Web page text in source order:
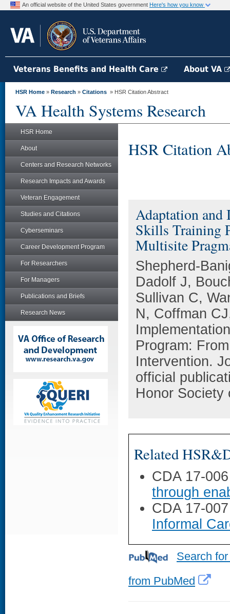
An official website of the United States government Here's how you know
Veterans Benefits and Health Care About VA
HSR Home » Research » Citations » HSR Citation Abstract
VA Health Systems Research
HSR Home
About
Centers and Research Networks
Research Impacts and Awards
Veteran Engagement
Studies and Citations
Cyberseminars
Career Development Program
For Researchers
For Managers
Publications and Briefs
Research News
HSR Citation
Adaptation and
Skills Training
Multisite
Shepherd-
Dadolf J,
Sullivan C,
N, Coffman
Program:
Intervention.
official
Honor Society
Related
CDA 17-
through
CDA 17-
Informal
Search
from PubMed